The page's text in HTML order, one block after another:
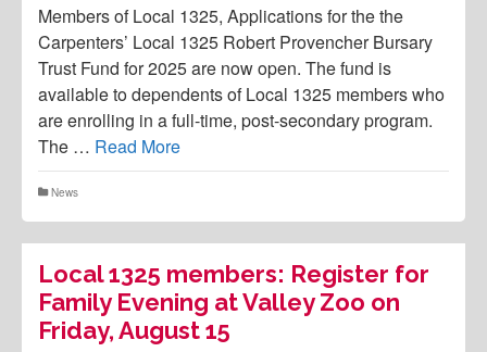
Members of Local 1325, Applications for the the
Carpenters’ Local 1325 Robert Provencher Bursary
Trust Fund for 2025 are now open. The fund is
available to dependents of Local 1325 members who
are enrolling in a full-time, post-secondary program.
The … Read More
News
Local 1325 members: Register for
Family Evening at Valley Zoo on
Friday, August 15